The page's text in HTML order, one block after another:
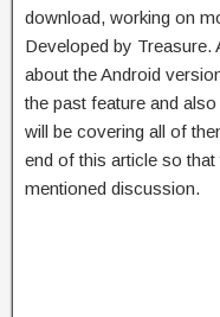
download, working on
Developed by Treasure.
about the Android
the past feature and
will be covering all of
end of this article so
mentioned discussion.